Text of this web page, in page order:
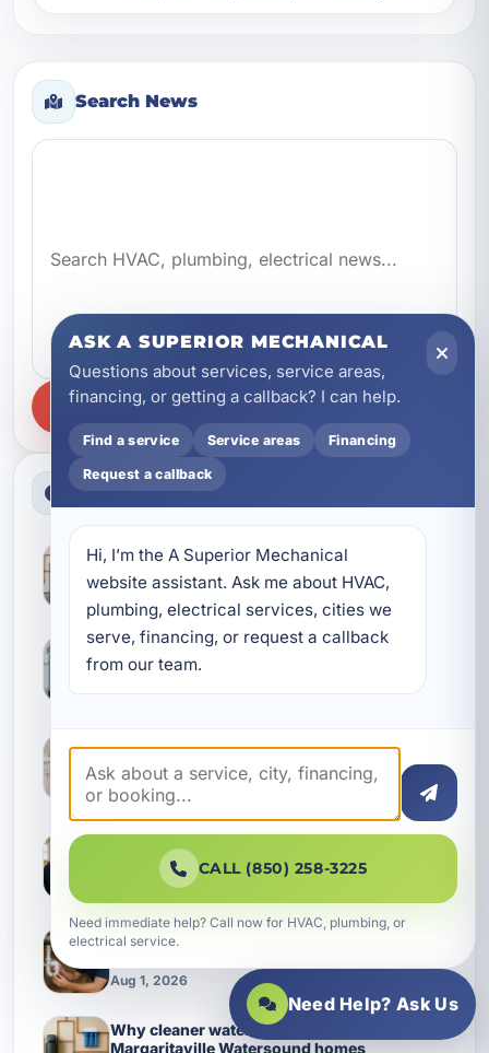
Search News
Search news
SEARCH
Latest News
Better Everyday Water Starts With the Right
Purification Setup in Shalimar
Hard Water Spots, Strange Taste, and Other
Water Clues in Latitude Margaritaville
Watersound Homes
Turning Into a Bigger Plumbing Bill in Inlet
Beach
Aug 1, 2026
Smart Electrical Planning for Shalimar
Homes: Panels, Wiring, and Protection That
Keep Up
How Better Plumbing Maintenance Protects
Aug 1, 2026
Why cleaner water matters more in Latitude
Margaritaville Watersound homes
ASK A SUPERIOR MECHANICAL
Questions about services, service areas,
financing, or getting a callback? I can help.
Find a service Service areas Financing
Request a callback
Hi, I’m the A Superior Mechanical
website assistant. Ask me about HVAC,
plumbing, electrical services, cities we
serve, financing, or request a callback
from our team.
CALL (850) 258-3225
Need immediate help? Call now for HVAC, plumbing, or
electrical service.
Need Help? Ask Us